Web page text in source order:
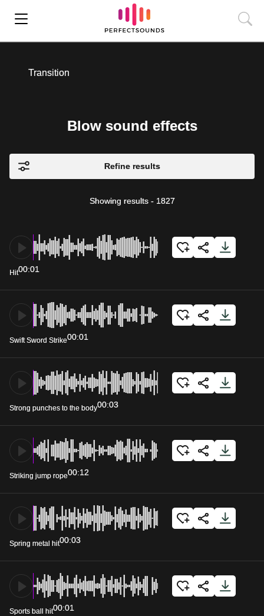
Transition
Blow sound effects
Refine results
Showing results - 1827
Hit00:01
Swift Sword Strike00:01
Strong punches to the body00:03
Striking jump rope00:12
Spring metal hit00:03
Sports ball hit00:01